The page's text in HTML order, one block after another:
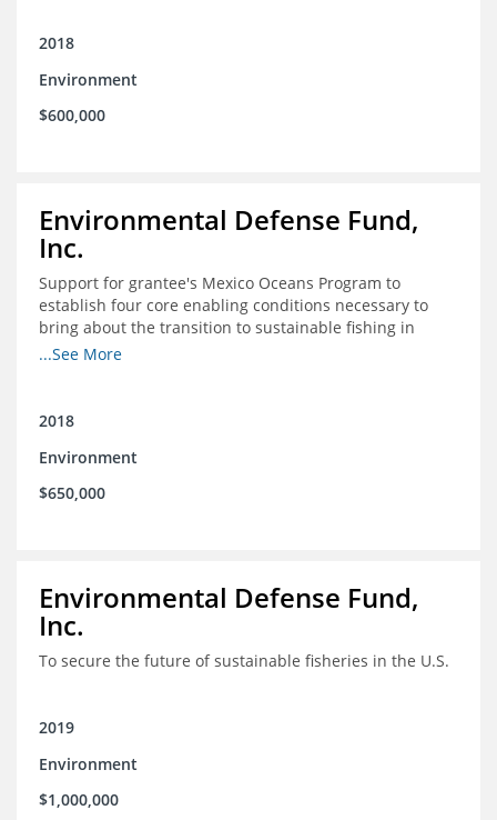
culturally-appropriate manner.
2018
Environment
$600,000
Environmental Defense Fund,
Inc.
Support for grantee's Mexico Oceans Program to
establish four core enabling conditions necessary to
bring about the transition to sustainable fishing in
Mexico
...See More
2018
Environment
$650,000
Environmental Defense Fund,
Inc.
To secure the future of sustainable fisheries in the U.S.
2019
Environment
$1,000,000